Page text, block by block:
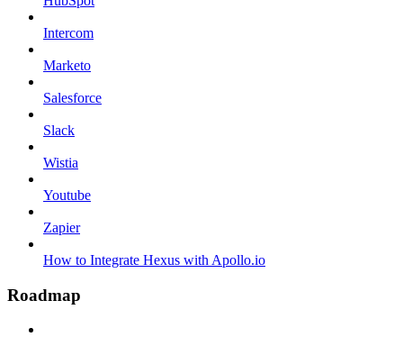
Intercom
Marketo
Salesforce
Slack
Wistia
Youtube
Zapier
How to Integrate Hexus with Apollo.io
Roadmap